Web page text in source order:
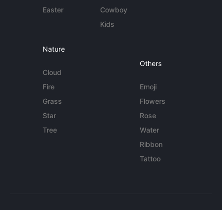
Easter
Cowboy
Kids
Nature
Cloud
Fire
Grass
Star
Tree
Others
Emoji
Flowers
Rose
Water
Ribbon
Tattoo